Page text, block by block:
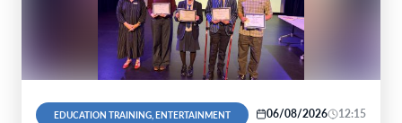
EDUCATION TRAINING, ENTERTAINMENT 06/08/2026 12:15